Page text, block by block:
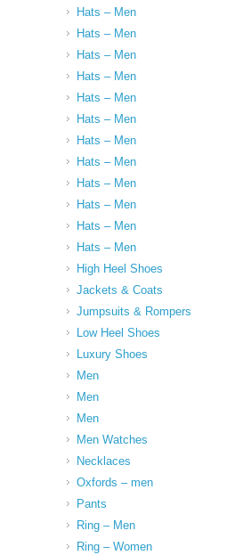
Hats – Men
Hats – Men
Hats – Men
Hats – Men
Hats – Men
Hats – Men
Hats – Men
Hats – Men
Hats – Men
Hats – Men
Hats – Men
Hats – Men
High Heel Shoes
Jackets & Coats
Jumpsuits & Rompers
Low Heel Shoes
Luxury Shoes
Men
Men
Men
Men Watches
Necklaces
Oxfords – men
Pants
Ring – Men
Ring – Women